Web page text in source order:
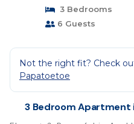
3 Bedrooms
6 Guests
Not the right fit? Check
Papatoetoe
3 Bedroom Apartment